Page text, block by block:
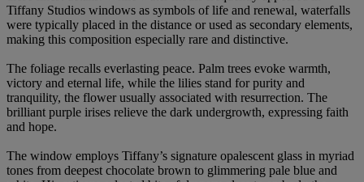
Tiffany Studios windows as symbols of life and renewal, waterfalls
were typically placed in the distance or used as secondary elements,
making this composition especially rare and distinctive.
The foliage recalls everlasting peace. Palm trees evoke warmth,
victory and eternal life, while the lilies stand for purity and
tranquility, the flower usually associated with resurrection. The
brilliant purple irises relieve the dark undergrowth, expressing faith
and hope.
The window employs Tiffany’s signature opalescent glass in myriad
tones from deepest chocolate brown to glimmering pale blue and